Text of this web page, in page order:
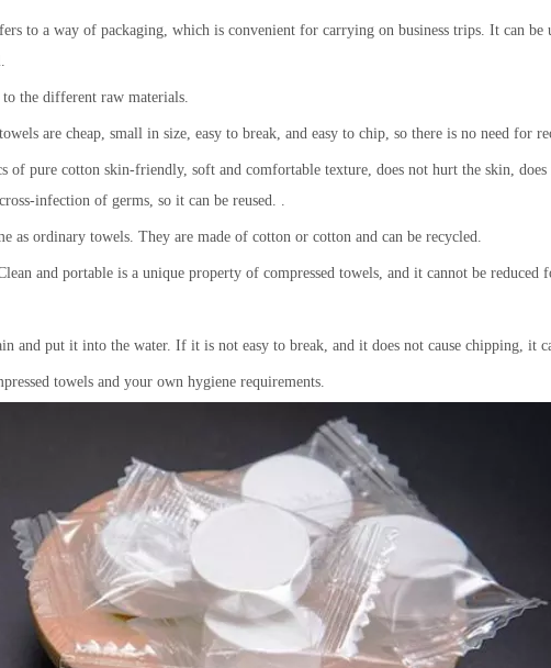
to a way of packaging, which is convenient for carrying on business trips. It can
the different raw materials.
are cheap, small in size, easy to break, and easy to chip, so there is no need for
of pure cotton skin-friendly, soft and comfortable texture, does not hurt the skin,
infection of germs, so it can be reused. .
ordinary towels. They are made of cotton or cotton and can be recycled.
and portable is a unique property of compressed towels, and it cannot be reduced
and put it into the water. If it is not easy to break, and it does not cause chipping, it
towels and your own hygiene requirements.